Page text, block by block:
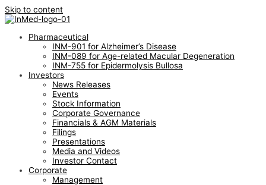
Skip to content
Pharmaceutical
INM-901 for Alzheimer’s Disease
INM-089 for Age-related Macular Degeneration
INM-755 for Epidermolysis Bullosa
Investors
News Releases
Events
Stock Information
Corporate Governance
Financials & AGM Materials
Filings
Presentations
Media and Videos
Investor Contact
Corporate
Management